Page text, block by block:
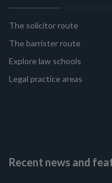
The solicitor route
The barrister route
Explore law schools
Legal practice areas
Recent news and